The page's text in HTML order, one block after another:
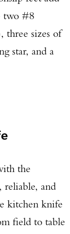
two #8
three sizes of
star, and a
the
reliable, and
kitchen knife
field to table